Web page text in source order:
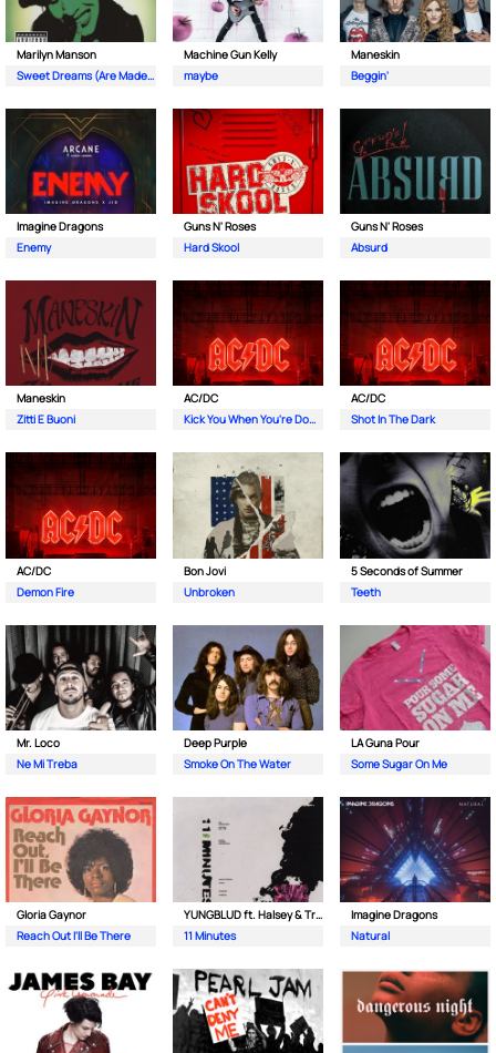
Marilyn Manson
Sweet Dreams (Are Made Of This)
Machine Gun Kelly
maybe
Maneskin
Beggin'
Imagine Dragons
Enemy
Guns N' Roses
Hard Skool
Guns N' Roses
Absurd
Maneskin
Zitti E Buoni
AC/DC
Kick You When You're Down
AC/DC
Shot In The Dark
AC/DC
Demon Fire
Bon Jovi
Unbroken
5 Seconds of Summer
Teeth
Mr. Loco
Ne Mi Treba
Deep Purple
Smoke On The Water
LA Guna Pour
Some Sugar On Me
Gloria Gaynor
Reach Out I'll Be There
YUNGBLUD ft. Halsey & Travis Barker
11 Minutes
Imagine Dragons
Natural